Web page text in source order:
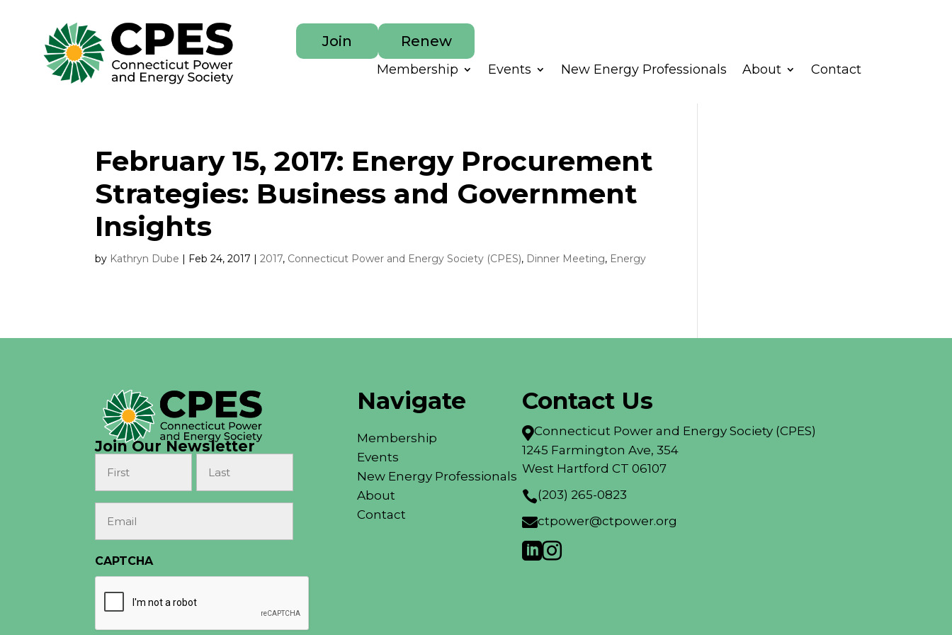
Join Renew
Membership Events New Energy Professionals About Contact
February 15, 2017: Energy Procurement
Strategies: Business and Government
Insights
by Kathryn Dube | Feb 24, 2017 |2017, Connecticut Power and Energy Society (CPES), Dinner Meeting, Energy
Join Our Newsletter
First Last
CAPTCHA
Navigate
Membership
Events
New Energy Professionals
About
Contact
Contact Us
Connecticut Power and Energy Society (CPES)
1245 Farmington Ave, 354
West Hartford CT 06107
(203) 265-0823
ctpower@ctpower.org
